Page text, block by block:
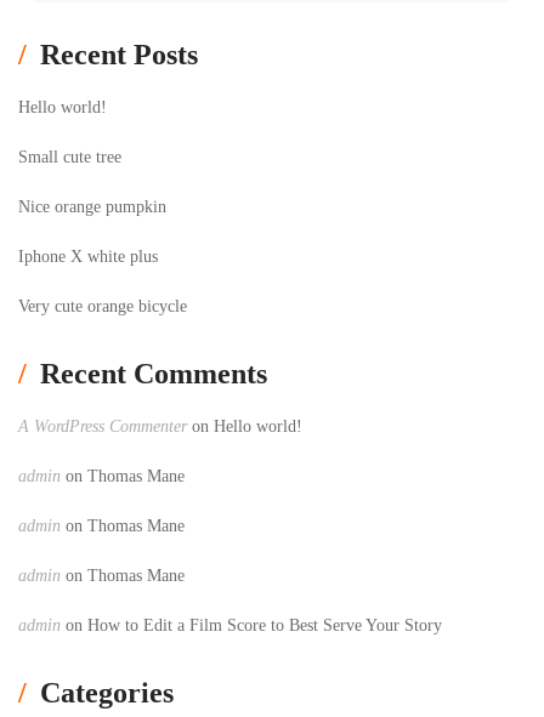
Recent Posts
Hello world!
Small cute tree
Nice orange pumpkin
Iphone X white plus
Very cute orange bicycle
Recent Comments
A WordPress Commenteron Hello world!
admin on Thomas Mane
admin on Thomas Mane
admin on Thomas Mane
admin on How to Edit a Film Score to Best Serve Your Story
Categories